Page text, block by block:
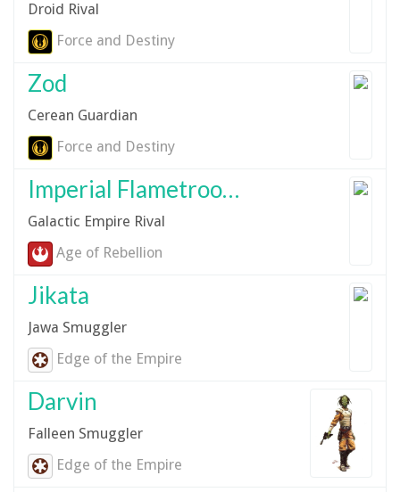
Droid Rival
Force and Destiny
Zod
Cerean Guardian
Force and Destiny
Imperial Flametrooper
Galactic Empire Rival
Age of Rebellion
Jikata
Jawa Smuggler
Edge of the Empire
Darvin
Falleen Smuggler
Edge of the Empire